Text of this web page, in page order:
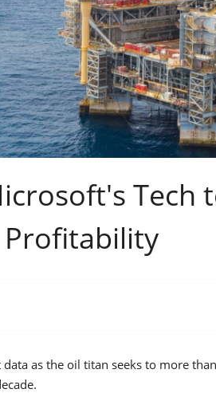
Tech
Profitability
as the oil titan seeks to more